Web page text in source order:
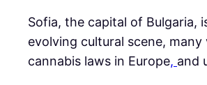
Sofia, the capital of Bulgaria,
evolving cultural scene,
cannabis laws in Europe, and